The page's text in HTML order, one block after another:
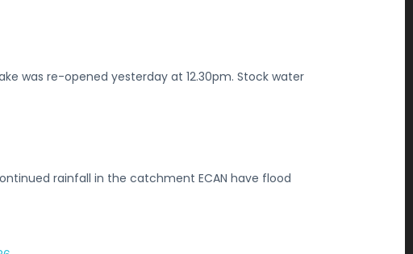
was re-opened yesterday at 12.30pm. Stock water
rainfall in the catchment ECAN have flood